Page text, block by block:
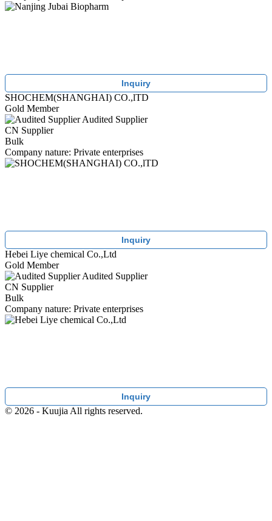
Inquiry
SHOCHEM(SHANGHAI) CO.,lTD
Gold Member
Audited Supplier
CN Supplier
Bulk
Company nature: Private enterprises
Inquiry
Hebei Liye chemical Co.,Ltd
Gold Member
Audited Supplier
CN Supplier
Bulk
Company nature: Private enterprises
Inquiry
© 2026 - Kuujia All rights reserved.